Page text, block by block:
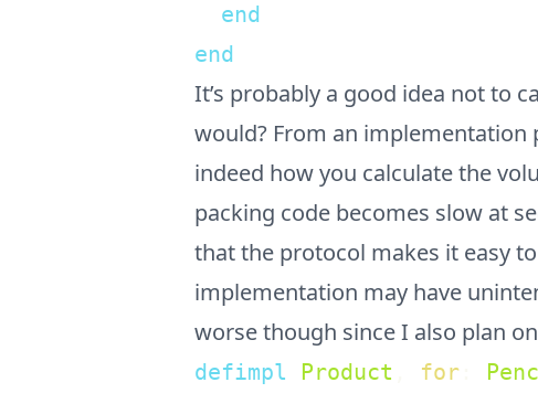
end
end
It’s probably a good idea not to
would? From an implementation
indeed how you calculate the
packing code becomes slow at
that the protocol makes it easy
implementation may have
worse though since I also plan
defimpl Product for